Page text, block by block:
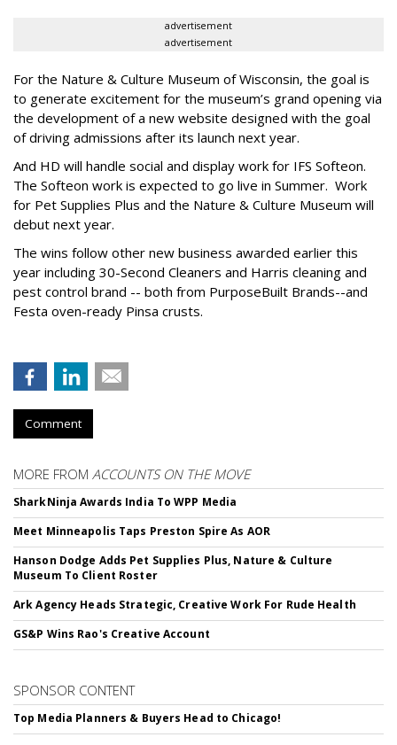
advertisement
advertisement
For the Nature & Culture Museum of Wisconsin, the goal is
to generate excitement for the museum’s grand opening via
the development of a new website designed with the goal
of driving admissions after its launch next year.
And HD will handle social and display work for IFS Softeon.
The Softeon work is expected to go live in Summer. Work
for Pet Supplies Plus and the Nature & Culture Museum will
debut next year.
The wins follow other new business awarded earlier this
year including 30-Second Cleaners and Harris cleaning and
pest control brand -- both from PurposeBuilt Brands--and
Festa oven-ready Pinsa crusts.
Comment
MORE FROM ACCOUNTS ON THE MOVE
SharkNinja Awards India To WPP Media
Meet Minneapolis Taps Preston Spire As AOR
Hanson Dodge Adds Pet Supplies Plus, Nature & Culture
Museum To Client Roster
Ark Agency Heads Strategic, Creative Work For Rude Health
GS&P Wins Rao's Creative Account
SPONSOR CONTENT
Top Media Planners & Buyers Head to Chicago!